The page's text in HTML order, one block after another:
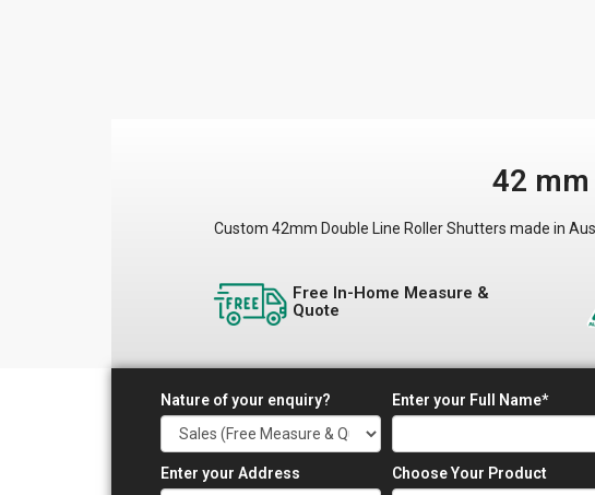
42
Custom 42mm Double Line Roller Shutters made in
Free In-Home Measure &
Quote
Nature of your enquiry? Enter your Full Name*
Enter your Address Choose Your Product